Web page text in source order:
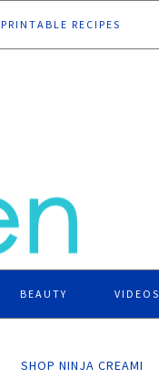
PRINTABLE RECIPES
BEAUTY VIDEOS
SHOP NINJA CREAMI